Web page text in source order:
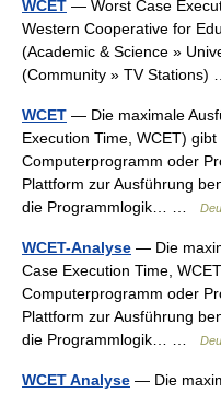
WCET — Worst Case
Western Cooperative for
(Academic & Science »
(Community » TV
WCET — Die maximale
Execution Time, WCET)
Computerprogramm oder
Plattform zur Ausführung
die Programmlogik… …
WCET-Analyse — Die
Case Execution Time,
Computerprogramm oder
Plattform zur Ausführung
die Programmlogik… …
WCET Analyse — Die